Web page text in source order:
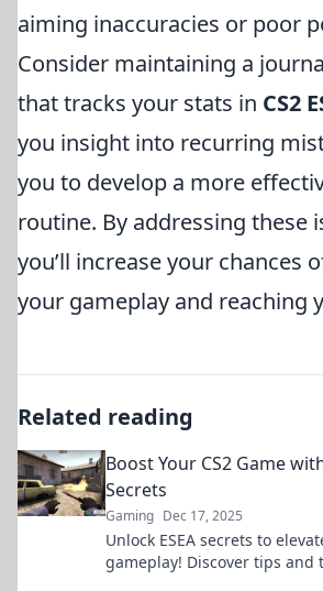
aiming inaccuracies or poor
Consider maintaining a
that tracks your stats in CS2
you insight into recurring
you to develop a more
routine. By addressing these
you’ll increase your chances
your gameplay and reaching
Related reading
Boost Your CS2 Game
Secrets
Gaming Dec 17, 2025
Unlock ESEA secrets to
gameplay! Discover tips and